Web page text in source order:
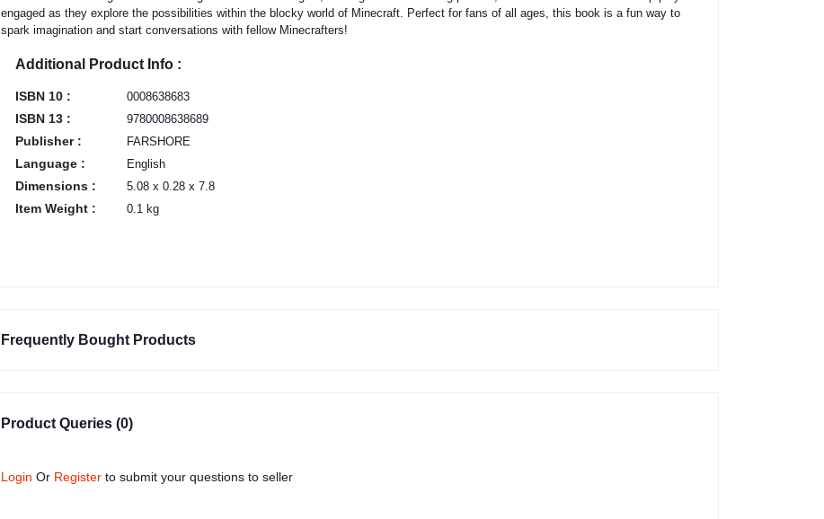
engaged as they explore the possibilities within the blocky world of Minecraft. Perfect for fans of all ages, this book is a fun way to
spark imagination and start conversations with fellow Minecrafters!
Additional Product Info :
ISBN 10 : 0008638683
ISBN 13 : 9780008638689
Publisher : FARSHORE
Language : English
Dimensions : 5.08 x 0.28 x 7.8
Item Weight : 0.1 kg
Frequently Bought Products
Product Queries (0)
Login Or Register to submit your questions to seller